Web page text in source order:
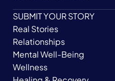
SUBMIT YOUR STORY
Real Stories
Relationships
Mental Well-Being
Wellness